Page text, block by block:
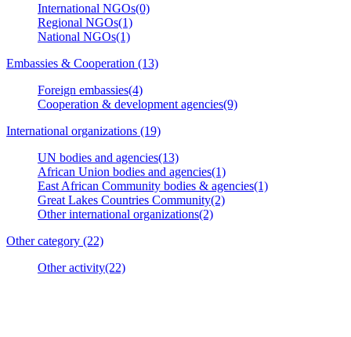
International NGOs(0)
Regional NGOs(1)
National NGOs(1)
Embassies & Cooperation (13)
Foreign embassies(4)
Cooperation & development agencies(9)
International organizations (19)
UN bodies and agencies(13)
African Union bodies and agencies(1)
East African Community bodies & agencies(1)
Great Lakes Countries Community(2)
Other international organizations(2)
Other category (22)
Other activity(22)